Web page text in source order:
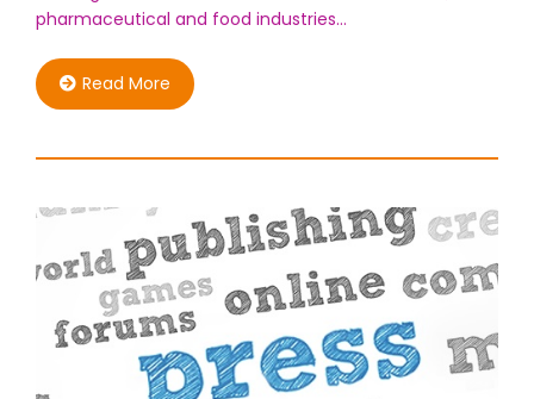
pharmaceutical and food industries…
Read More